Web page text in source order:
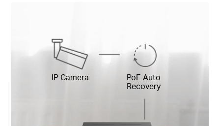
IP Camera
PoE Auto
Recovery